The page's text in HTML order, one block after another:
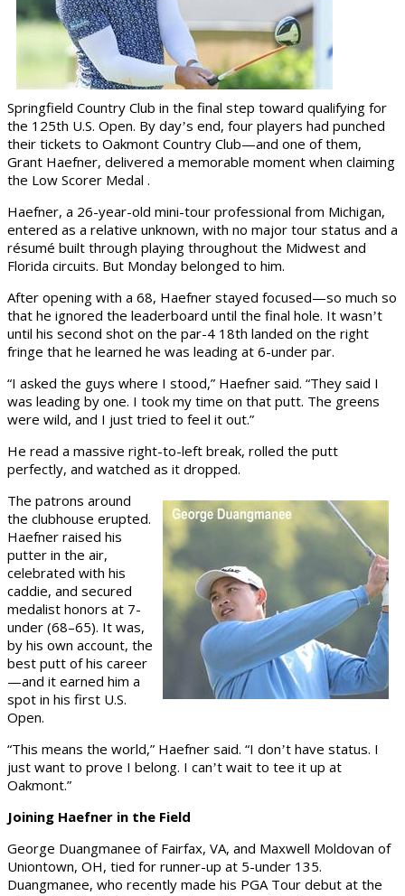
Springfield Country Club in the final step toward qualifying for
the 125th U.S. Open. By day’s end, four players had punched
their tickets to Oakmont Country Club—and one of them,
Grant Haefner, delivered a memorable moment when claiming
the Low Scorer Medal .
Haefner, a 26-year-old mini-tour professional from Michigan,
entered as a relative unknown, with no major tour status and a
résumé built through playing throughout the Midwest and
Florida circuits. But Monday belonged to him.
After opening with a 68, Haefner stayed focused—so much so
that he ignored the leaderboard until the final hole. It wasn’t
until his second shot on the par-4 18th landed on the right
fringe that he learned he was leading at 6-under par.
“I asked the guys where I stood,” Haefner said. “They said I
was leading by one. I took my time on that putt. The greens
were wild, and I just tried to feel it out.”
He read a massive right-to-left break, rolled the putt
perfectly, and watched as it dropped.
The patrons around
the clubhouse erupted.
Haefner raised his
putter in the air,
celebrated with his
caddie, and secured
medalist honors at 7-
under (68–65). It was,
by his own account, the
best putt of his career
—and it earned him a
spot in his first U.S.
Open.
“This means the world,” Haefner said. “I don’t have status. I
just want to prove I belong. I can’t wait to tee it up at
Oakmont.”
Joining Haefner in the Field
George Duangmanee of Fairfax, VA, and Maxwell Moldovan of
Uniontown, OH, tied for runner-up at 5-under 135.
Duangmanee, who recently made his PGA Tour debut at the